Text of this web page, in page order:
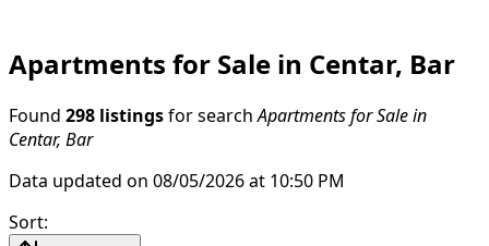
Apartments for Sale in Centar, Bar
Found 298 listings for search Apartments for Sale in
Centar, Bar
Data updated on 08/05/2026 at 10:50 PM
Sort: